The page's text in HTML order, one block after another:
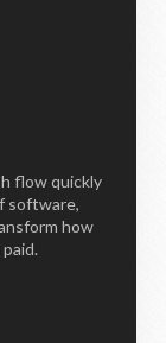
flow quickly
software,
how